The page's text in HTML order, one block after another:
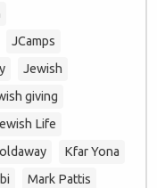
JCamps
Jewish
giving
Life
Kfar Yona
Mark Pattis